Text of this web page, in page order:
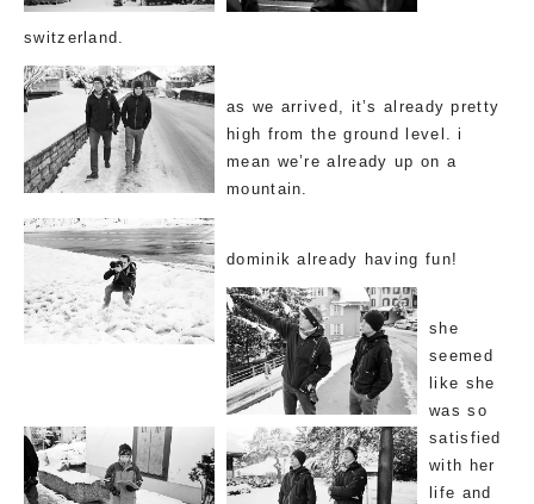
switzerland.
as we arrived, it’s already pretty
high from the ground level. i
mean we’re already up on a
mountain.
dominik already having fun!
she
seemed
like she
was so
satisfied
with her
life and